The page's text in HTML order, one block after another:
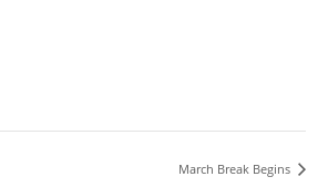
March Break Begins